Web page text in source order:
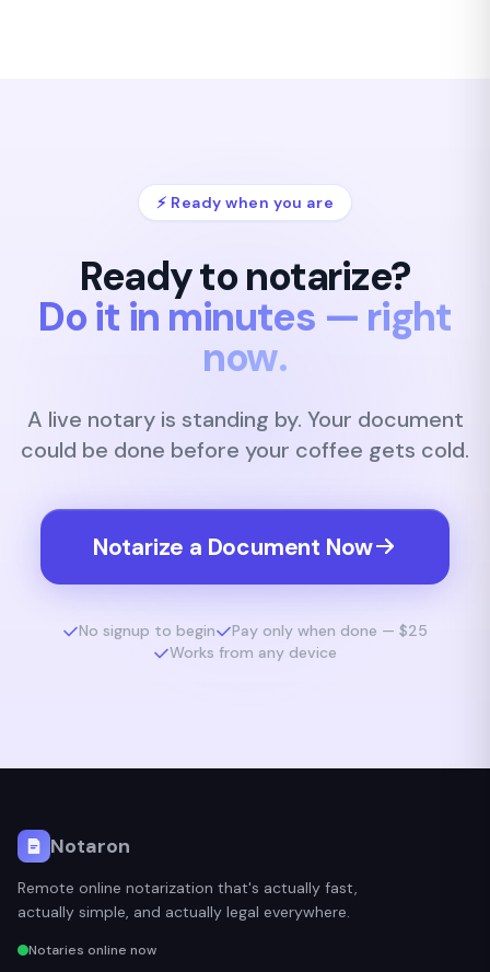
⚡ Ready when you are
Ready to notarize?
Do it in minutes — right
now.
A live notary is standing by. Your document
could be done before your coffee gets cold.
Notarize a Document Now
No signup to begin
Pay only when done — $25
Works from any device
Notaron
Remote online notarization that's actually fast,
actually simple, and actually legal everywhere.
Notaries online now